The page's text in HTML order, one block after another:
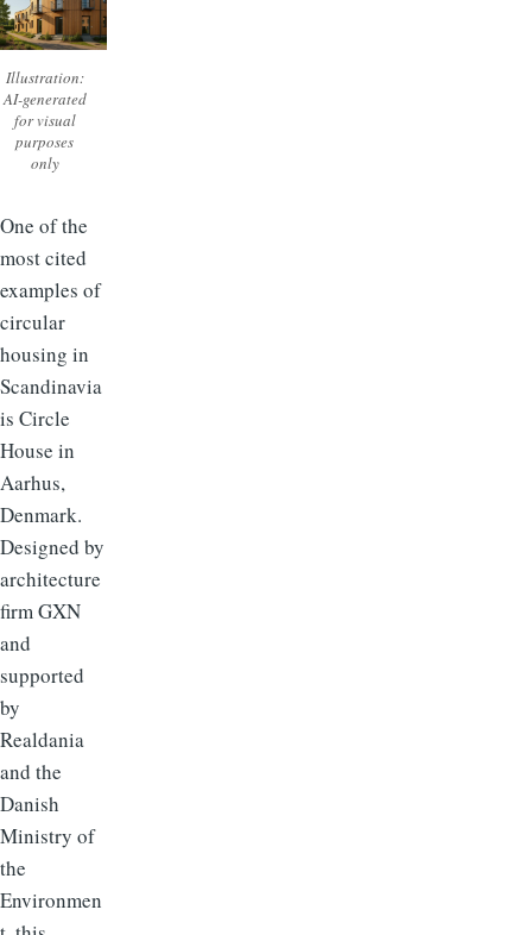
Illustration:
AI-generated
for visual
purposes
only
One of the
most cited
examples of
circular
housing in
Scandinavia
is Circle
House in
Aarhus,
Denmark.
Designed by
architecture
firm GXN
and
supported
by
Realdania
and the
Danish
Ministry of
the
Environmen